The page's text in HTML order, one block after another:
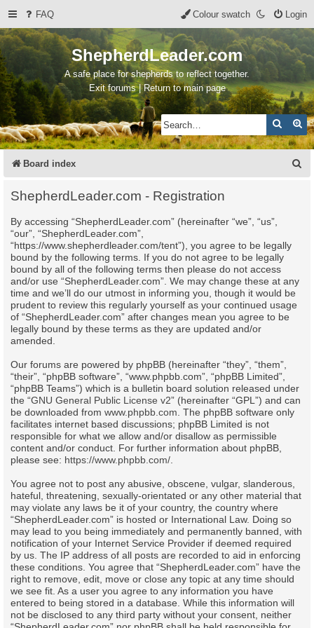
FAQ Login
Colour swatch
ShepherdLeader.com
A safe place for shepherds to reflect together.
Exit forums | Return to main page
Search
Board index
ShepherdLeader.com - Registration
By accessing “ShepherdLeader.com” (hereinafter “we”, “us”,
“our”, “ShepherdLeader.com”,
“https://www.shepherdleader.com/tent”), you agree to be legally
bound by the following terms. If you do not agree to be legally
bound by all of the following terms then please do not access
and/or use “ShepherdLeader.com”. We may change these at any
time and we’ll do our utmost in informing you, though it would be
prudent to review this regularly yourself as your continued usage
of “ShepherdLeader.com” after changes mean you agree to be
legally bound by these terms as they are updated and/or
amended.
Our forums are powered by phpBB (hereinafter “they”, “them”,
“their”, “phpBB software”, “www.phpbb.com”, “phpBB Limited”,
“phpBB Teams”) which is a bulletin board solution released under
the “GNU General Public License v2” (hereinafter “GPL”) and can
be downloaded from www.phpbb.com . The phpBB software only
facilitates internet based discussions; phpBB Limited is not
responsible for what we allow and/or disallow as permissible
content and/or conduct. For further information about phpBB,
please see: https://www.phpbb.com/
You agree not to post any abusive, obscene, vulgar, slanderous,
hateful, threatening, sexually-orientated or any other material that
may violate any laws be it of your country, the country where
“ShepherdLeader.com” is hosted or International Law. Doing so
may lead to you being immediately and permanently banned, with
notification of your Internet Service Provider if deemed required
by us. The IP address of all posts are recorded to aid in enforcing
these conditions. You agree that “ShepherdLeader.com” have the
right to remove, edit, move or close any topic at any time should
we see fit. As a user you agree to any information you have
entered to being stored in a database. While this information will
not be disclosed to any third party without your consent, neither